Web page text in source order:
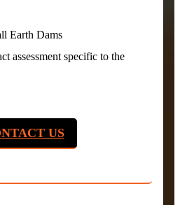
Earth Dams
assessment specific to the
US